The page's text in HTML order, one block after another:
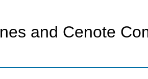
and Cenote